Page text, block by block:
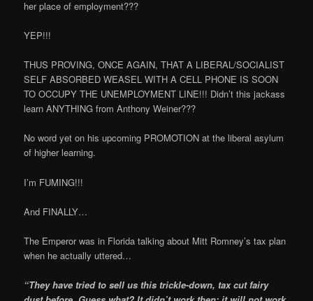
her place of employment???
YEP!!!
THUS PROVING, ONCE AGAIN, THAT A LIBERAL/SOCIALIST
SELF ABSORBED WEASEL WITH A CELL PHONE IS SOON
TO OCCUPY THE UNEMPLOYMENT LINE!!! Didn’t this jackass
learn ANYTHING from Anthony Weiner???
No word yet on his upcoming PROMOTION at the liberal asylum
of higher learning.
I’m FUMING!!!
And FINALLY…
The Emperor was in Florida talking about Mitt Romney’s tax plan
when he actually uttered…
“They have tried to sell us this trickle-down, tax cut fairy